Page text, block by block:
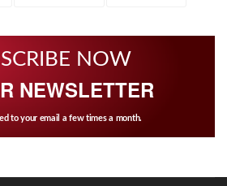
NOW
NEWSLETTER
to your email a few times a month.